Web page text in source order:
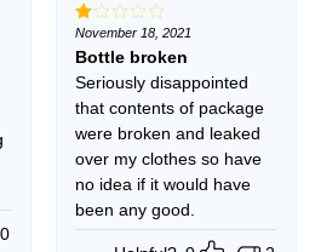
0
Rated
1
of
5
November 18, 2021
Bottle broken
Seriously disappointed
that contents of package
were broken and leaked
over my clothes so have
no idea if it would have
been any good.